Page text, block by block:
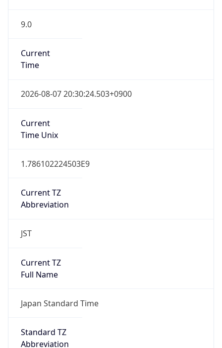
9.0
Current
Time
2026-08-07 20:30:24.503+0900
Current
Time Unix
1.786102224503E9
Current TZ
Abbreviation
JST
Current TZ
Full Name
Japan Standard Time
Standard TZ
Abbreviation